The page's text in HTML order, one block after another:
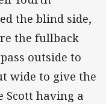
the blind side,
the fullback
outside to
wide to give the
Scott having a